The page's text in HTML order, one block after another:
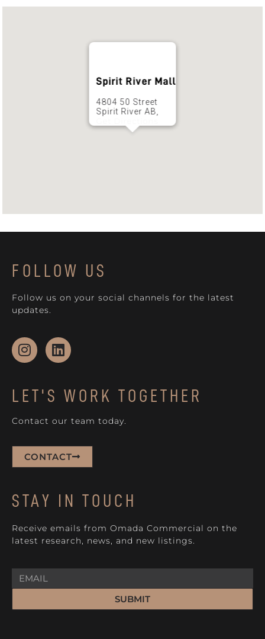
Spirit River Mall
4804 50 Street
Spirit River AB,
FOLLOW US
Follow us on your social channels for the latest
updates.
LET'S WORK TOGETHER
Contact our team today.
CONTACT
STAY IN TOUCH
Receive emails from Omada Commercial on the
latest research, news, and new listings.
SUBMIT